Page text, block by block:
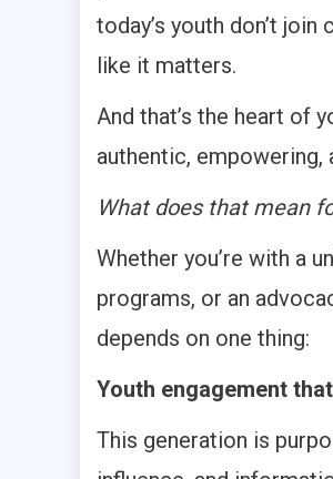
today’s youth don’t
like it matters.
And that’s the heart of
authentic,
What does that mean
Whether you’re with a
programs, or an
depends on one thing:
Youth engagement
This generation is